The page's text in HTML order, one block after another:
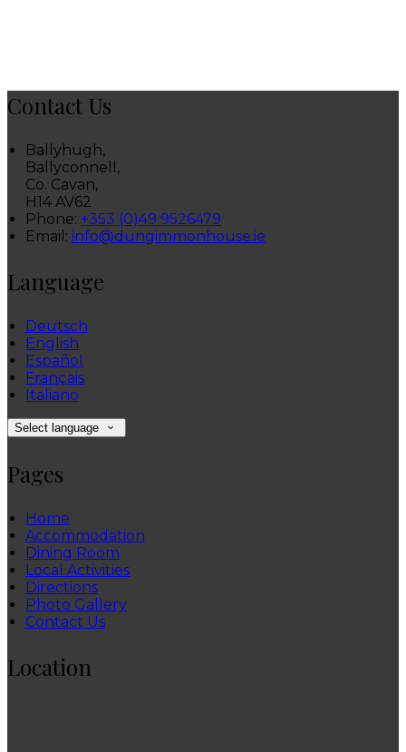
Contact Us
Ballyhugh,
Ballyconnell,
Co. Cavan,
H14 AV62
Phone: +353 (0)49 9526479
Email: info@dungimmonhouse.ie
Language
Deutsch
English
Español
Français
Italiano
Select language
Pages
Home
Accommodation
Dining Room
Local Activities
Directions
Photo Gallery
Contact Us
Location